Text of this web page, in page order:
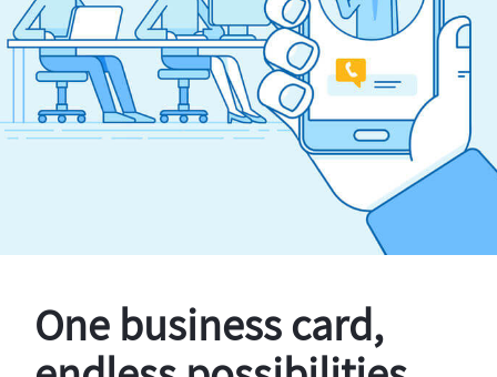
One business card,